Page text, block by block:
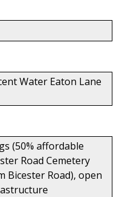
Water Eaton Lane
(50% affordable
Road Cemetery
Bicester Road), open